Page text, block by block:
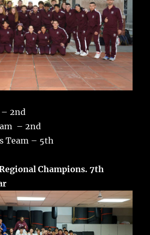
– 2nd
– 2nd
Team – 5th
Regional Champions. 7th